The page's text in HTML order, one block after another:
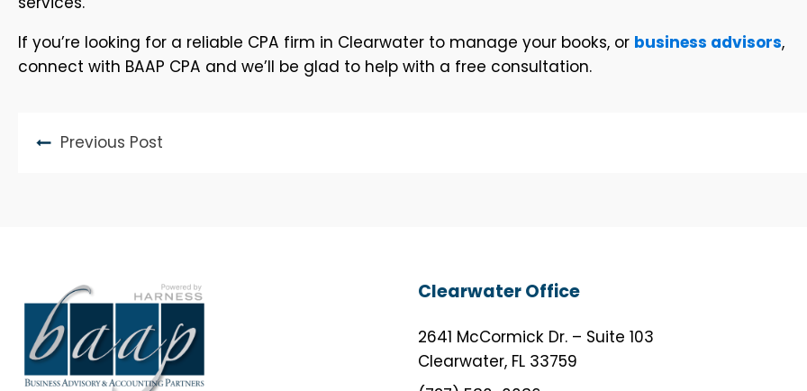
If you’re looking for a reliable CPA firm in Clearwater to manage your books, or business advisors,
connect with BAAP CPA and we’ll be glad to help with a free consultation.
Previous Post
Clearwater Office
2641 McCormick Dr. – Suite 103
Clearwater, FL 33759